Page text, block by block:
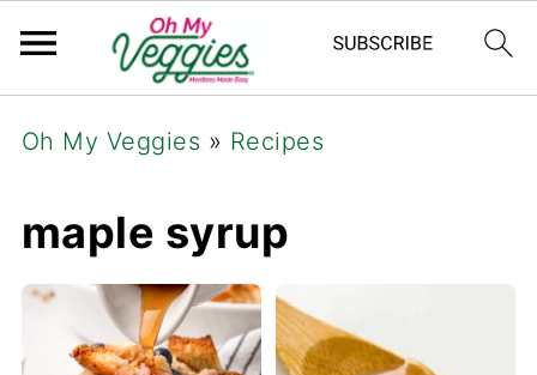
Oh My Veggies » Recipes
maple syrup